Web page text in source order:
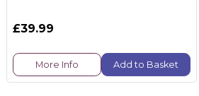
£39.99
More Info Add to Basket